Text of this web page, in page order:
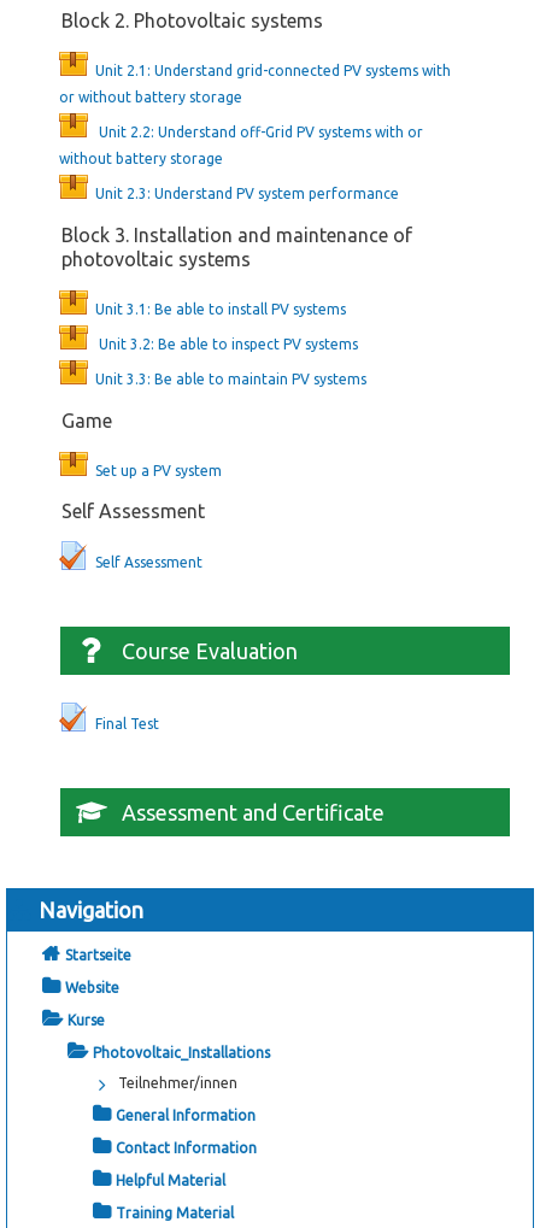
Block 2. Photovoltaic systems
Unit 2.1: Understand grid-connected PV systems with
or without battery storage
Unit 2.2: Understand off-Grid PV systems with or
without battery storage
Unit 2.3: Understand PV system performance
Block 3. Installation and maintenance of
photovoltaic systems
Unit 3.1: Be able to install PV systems
Unit 3.2: Be able to inspect PV systems
Unit 3.3: Be able to maintain PV systems
Game
Set up a PV system
Self Assessment
Self Assessment
Course Evaluation
Final Test
Assessment and Certificate
Navigation
Startseite
Website
Kurse
Photovoltaic_Installations
Teilnehmer/innen
General Information
Contact Information
Helpful Material
Training Material